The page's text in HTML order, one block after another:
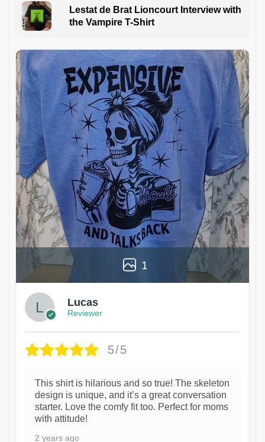
Lestat de Brat Lioncourt Interview with
the Vampire T-Shirt
1
Lucas
Reviewer
5/5
This shirt is hilarious and so true! The skeleton
design is unique, and it’s a great conversation
starter. Love the comfy fit too. Perfect for moms
with attitude!
2 years ago